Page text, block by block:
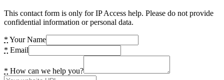
This contact form is only for IP Access help. Please do not provide
confidential information or personal data.
* Your Name
* Email
* How can we help you?